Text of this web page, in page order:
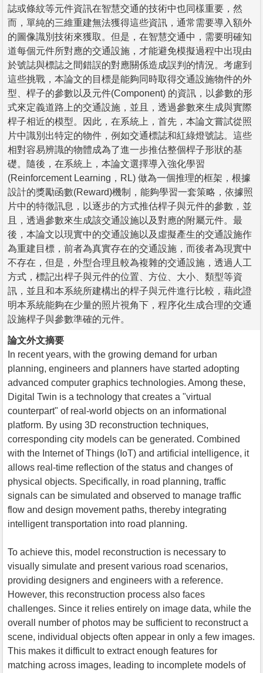
誌或條紋等元件資訊在智慧交通的技術中也同樣重要，然
而，單純的三維重建無法獲得這些資訊，通常需要導入額外
的圖像識別技術來獲取。但是，在智慧交通中，需要明確知
道每個元件所對應的交通設施，才能避免模擬過程中出現由
於號誌與標誌之間錯誤的對應關係造成誤判的情況。考慮到
這些挑戰，本論文的目標是能夠同時取得交通設施物件的外
型、桿子的參數以及元件(Component) 的資訊，以參數的形
式來定義道路上的交通設施，並且，透過參數來生成與實際
桿子相近的模型。因此，在系統上，首先，本論文嘗試從照
片中識別出特定的物件，例如交通標誌和紅綠燈號誌。這些
相對容易辨識的物體成為了進一步推估整個桿子形狀的基
礎。隨後，在系統上，本論文選擇導入強化學習
(Reinforcement Learning，RL) 做為一個推理的框架，根據
設計的獎勵函數(Reward)機制，能夠學習一套策略，依據照
片中的特徵訊息，以逐步的方式推估桿子與元件的參數，並
且，透過參數來生成該交通設施以及對應的附屬元件。最
後，本論文以現實中的交通設施以及虛擬產生的交通設施作
為重建目標，前者為真實存在的交通設施，而後者為現實中
不存在，但是，外型合理且較為複雜的交通設施，透過人工
方式，標記出桿子與元件的位置、方位、大小、類型等資
訊，並且和本系統所建構出的桿子與元件進行比較，藉此證
明本系統能夠在少量的照片視角下，程序化生成合理的交通
設施桿子與參數準確的元件。
論文外文摘要
In recent years, with the growing demand for urban
planning, engineers and planners have started adopting
advanced computer graphics technologies. Among these,
Digital Twin is a technology that creates a "virtual
counterpart" of real-world objects on an informational
platform. By using 3D reconstruction techniques,
corresponding city models can be generated. Combined
with the Internet of Things (IoT) and artificial intelligence, it
allows real-time reflection of the status and changes of
physical objects. Specifically, in road planning, traffic
signals can be simulated and observed to manage traffic
flow and design movement paths, thereby integrating
intelligent transportation into road planning.
To achieve this, model reconstruction is necessary to
visually simulate and present various road scenarios,
providing designers and engineers with a reference.
However, this reconstruction process also faces
challenges. Since it relies entirely on image data, while the
overall number of photos may be sufficient to reconstruct a
scene, individual objects often appear in only a few images.
This makes it difficult to extract enough features for
matching across images, leading to incomplete models of